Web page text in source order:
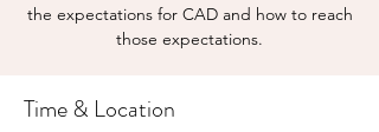
the expectations for CAD and how to reach
those expectations.
Time & Location